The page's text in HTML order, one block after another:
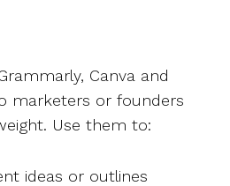
Canva and
marketers or founders
Use them to:
ideas or outlines